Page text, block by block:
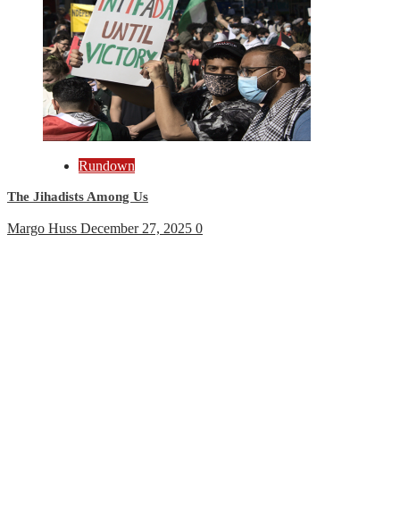
Rundown
The Jihadists Among Us
Margo Huss December 27, 2025 0